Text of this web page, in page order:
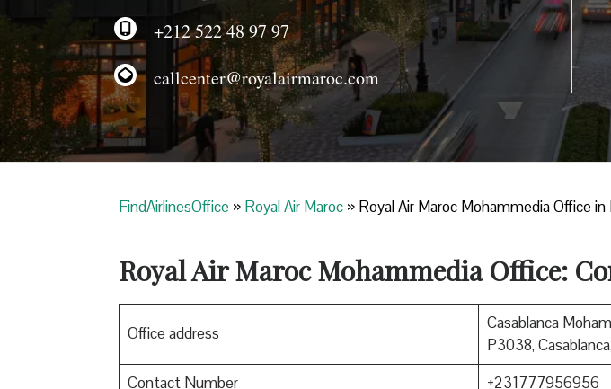
+212 522 48 97 97
callcenter@royalairmaroc.com
FindAirlinesOffice » Royal Air Maroc » Royal Air Maroc Mohammedia Office
Royal Air Maroc Mohammedia Office:
Office address
Casablanca
P3038,
Contact Number
+231777956956